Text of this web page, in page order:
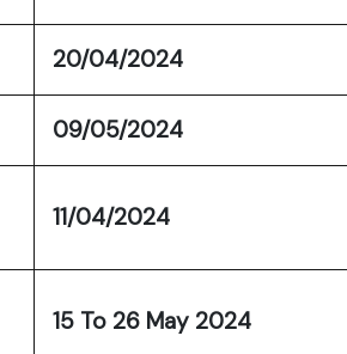
20/04/2024
09/05/2024
11/04/2024
15 To 26 May 2024